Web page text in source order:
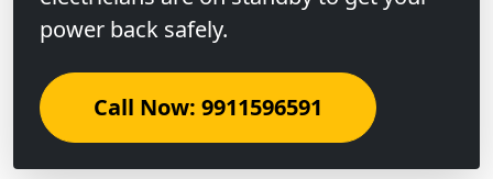
power back safely.
Call Now: 9911596591